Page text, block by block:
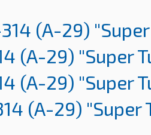
(A-29)
(A-29) "Super
(A-29) "Super
(A-29) "Super